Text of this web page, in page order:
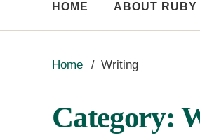
HOME ABOUT RUBY
Home Writing
Category: